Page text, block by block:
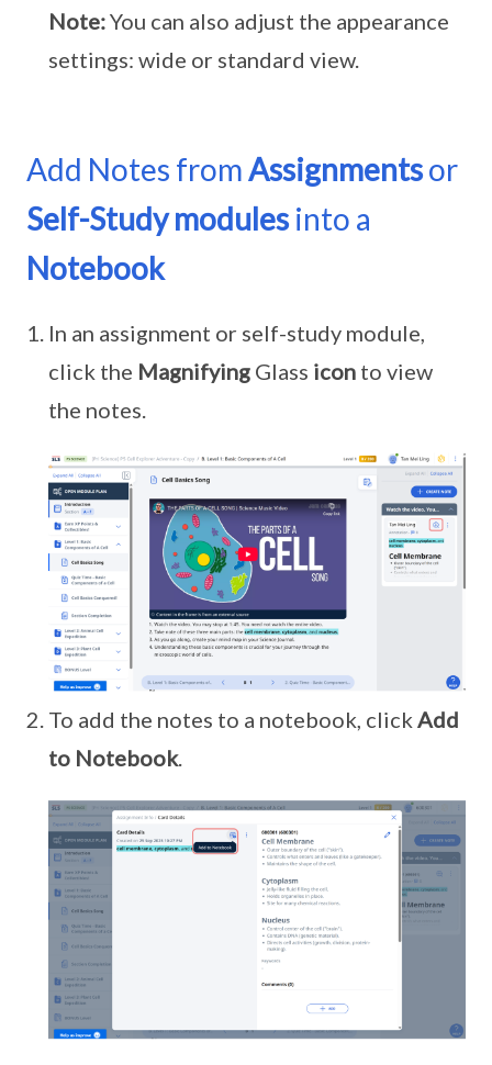
Note:You can also adjust the appearance
settings: wide or standard view.
Add Notes fromAssignmentsor
Self-Study modulesinto a
Notebook
In an assignment or self-study module,
click the Magnifying Glass icon to view
the notes.
To add the notes to a notebook, click Add
to Notebook.